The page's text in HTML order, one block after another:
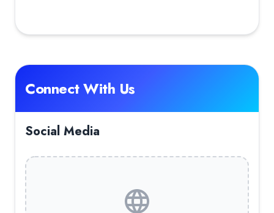
Connect With Us
Social Media